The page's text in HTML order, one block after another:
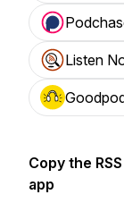
Listen
Copy the
app